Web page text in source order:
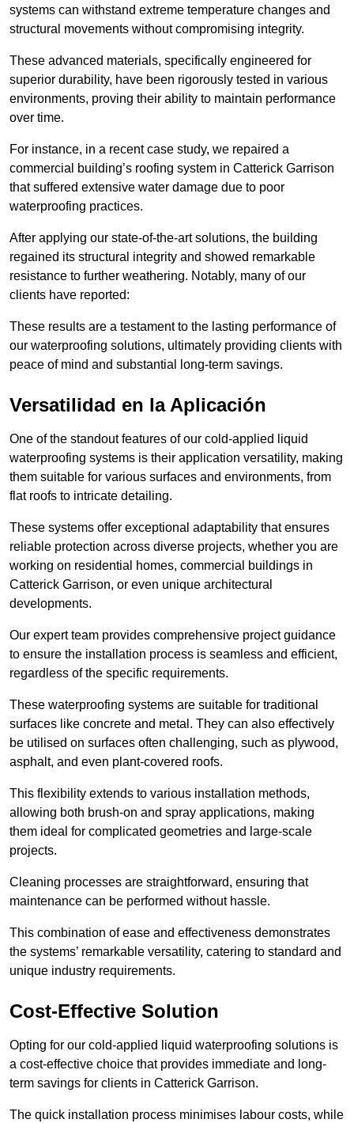
systems can withstand extreme temperature changes and
structural movements without compromising integrity.
These advanced materials, specifically engineered for
superior durability, have been rigorously tested in various
environments, proving their ability to maintain performance
over time.
For instance, in a recent case study, we repaired a
commercial building’s roofing system in Catterick Garrison
that suffered extensive water damage due to poor
waterproofing practices.
After applying our state-of-the-art solutions, the building
regained its structural integrity and showed remarkable
resistance to further weathering. Notably, many of our
clients have reported:
These results are a testament to the lasting performance of
our waterproofing solutions, ultimately providing clients with
peace of mind and substantial long-term savings.
Versatilidad en la Aplicación
One of the standout features of our cold-applied liquid
waterproofing systems is their application versatility, making
them suitable for various surfaces and environments, from
flat roofs to intricate detailing.
These systems offer exceptional adaptability that ensures
reliable protection across diverse projects, whether you are
working on residential homes, commercial buildings in
Catterick Garrison, or even unique architectural
developments.
Our expert team provides comprehensive project guidance
to ensure the installation process is seamless and efficient,
regardless of the specific requirements.
These waterproofing systems are suitable for traditional
surfaces like concrete and metal. They can also effectively
be utilised on surfaces often challenging, such as plywood,
asphalt, and even plant-covered roofs.
This flexibility extends to various installation methods,
allowing both brush-on and spray applications, making
them ideal for complicated geometries and large-scale
projects.
Cleaning processes are straightforward, ensuring that
maintenance can be performed without hassle.
This combination of ease and effectiveness demonstrates
the systems’ remarkable versatility, catering to standard and
unique industry requirements.
Cost-Effective Solution
Opting for our cold-applied liquid waterproofing solutions is
a cost-effective choice that provides immediate and long-
term savings for clients in Catterick Garrison.
The quick installation process minimises labour costs, while